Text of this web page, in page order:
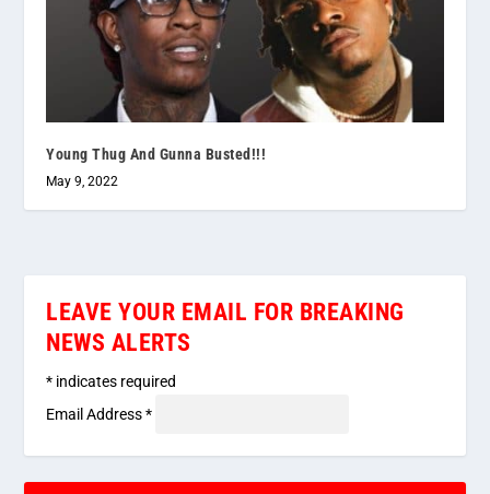
Young Thug And Gunna Busted!!!
May 9, 2022
LEAVE YOUR EMAIL FOR BREAKING
NEWS ALERTS
* indicates required
Email Address*